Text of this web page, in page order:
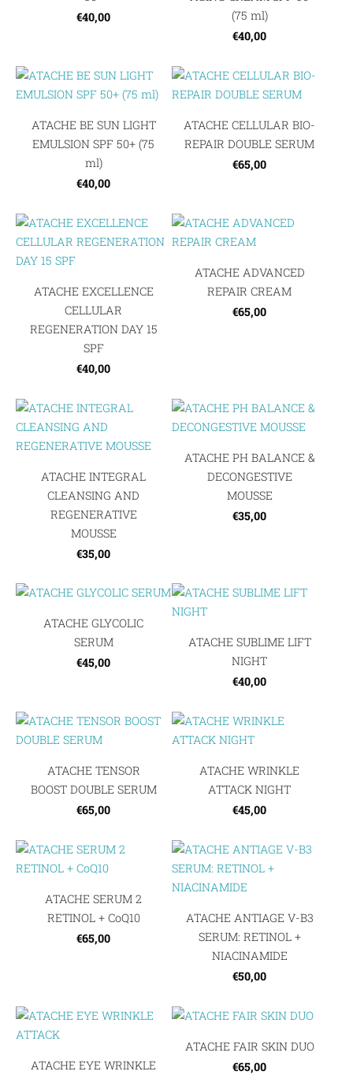
€40,00
(75 ml)
€40,00
ATACHE BE SUN LIGHT
EMULSION SPF 50+ (75
ml)
€40,00
ATACHE CELLULAR BIO-
REPAIR DOUBLE SERUM
€65,00
ATACHE EXCELLENCE
CELLULAR
REGENERATION DAY 15
SPF
€40,00
ATACHE ADVANCED
REPAIR CREAM
€65,00
ATACHE INTEGRAL
CLEANSING AND
REGENERATIVE
MOUSSE
€35,00
ATACHE PH BALANCE &
DECONGESTIVE
MOUSSE
€35,00
ATACHE GLYCOLIC
SERUM
€45,00
ATACHE SUBLIME LIFT
NIGHT
€40,00
ATACHE TENSOR
BOOST DOUBLE SERUM
€65,00
ATACHE WRINKLE
ATTACK NIGHT
€45,00
ATACHE SERUM 2
RETINOL + CoQ10
€65,00
ATACHE ANTIAGE V-B3
SERUM: RETINOL +
NIACINAMIDE
€50,00
ATACHE EYE WRINKLE
ATACHE FAIR SKIN DUO
€65,00